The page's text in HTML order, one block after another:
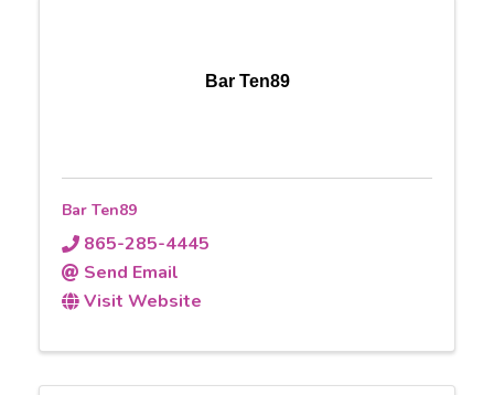
Bar Ten89
Bar Ten89
865-285-4445
Send Email
Visit Website